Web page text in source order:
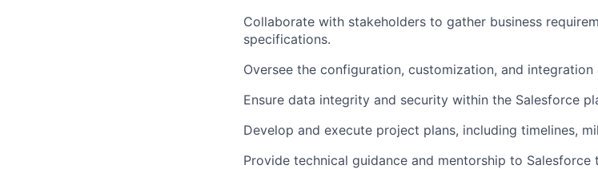
Collaborate with stakeholders to gather business
specifications.
Oversee the configuration, customization, and
Ensure data integrity and security within the Salesforce
Develop and execute project plans, including timelines,
Provide technical guidance and mentorship to Salesforce